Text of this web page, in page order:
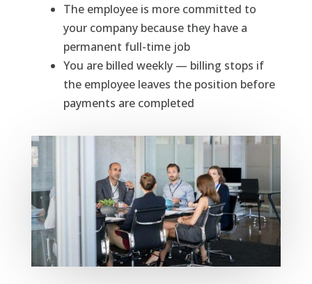
The employee is more committed to
your company because they have a
permanent full-time job
You are billed weekly — billing stops if
the employee leaves the position before
payments are completed